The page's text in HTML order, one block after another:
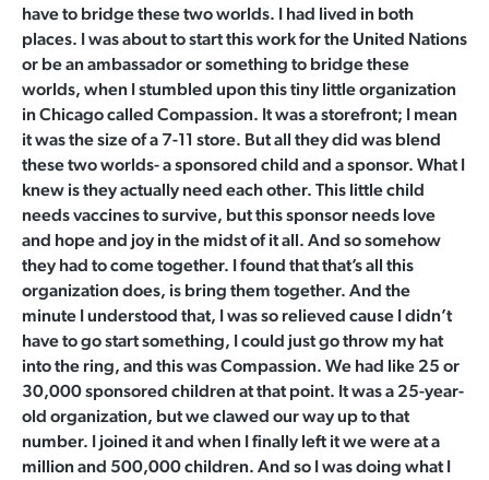
have to bridge these two worlds. I had lived in both
places. I was about to start this work for the United Nations
or be an ambassador or something to bridge these
worlds, when I stumbled upon this tiny little organization
in Chicago called Compassion. It was a storefront; I mean
it was the size of a 7-11 store. But all they did was blend
these two worlds- a sponsored child and a sponsor. What I
knew is they actually need each other. This little child
needs vaccines to survive, but this sponsor needs love
and hope and joy in the midst of it all. And so somehow
they had to come together. I found that that’s all this
organization does, is bring them together. And the
minute I understood that, I was so relieved cause I didn’t
have to go start something, I could just go throw my hat
into the ring, and this was Compassion. We had like 25 or
30,000 sponsored children at that point. It was a 25-year-
old organization, but we clawed our way up to that
number. I joined it and when I finally left it we were at a
million and 500,000 children. And so I was doing what I